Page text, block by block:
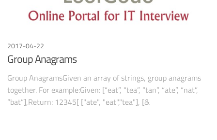
2017-04-22
Group Anagrams
Group AnagramsGiven an array of strings, group anagrams
together. For example:Given: [“eat”, “tea”, “tan”, “ate”, “nat”,
“bat”],Return: 12345[ ["ate", "eat","tea"], [&